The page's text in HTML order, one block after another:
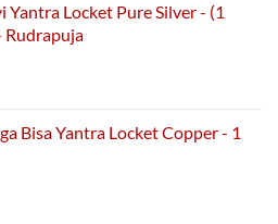
Yantra Locket Pure Silver - (1
Rudrapuja
Bisa Yantra Locket Copper - 1